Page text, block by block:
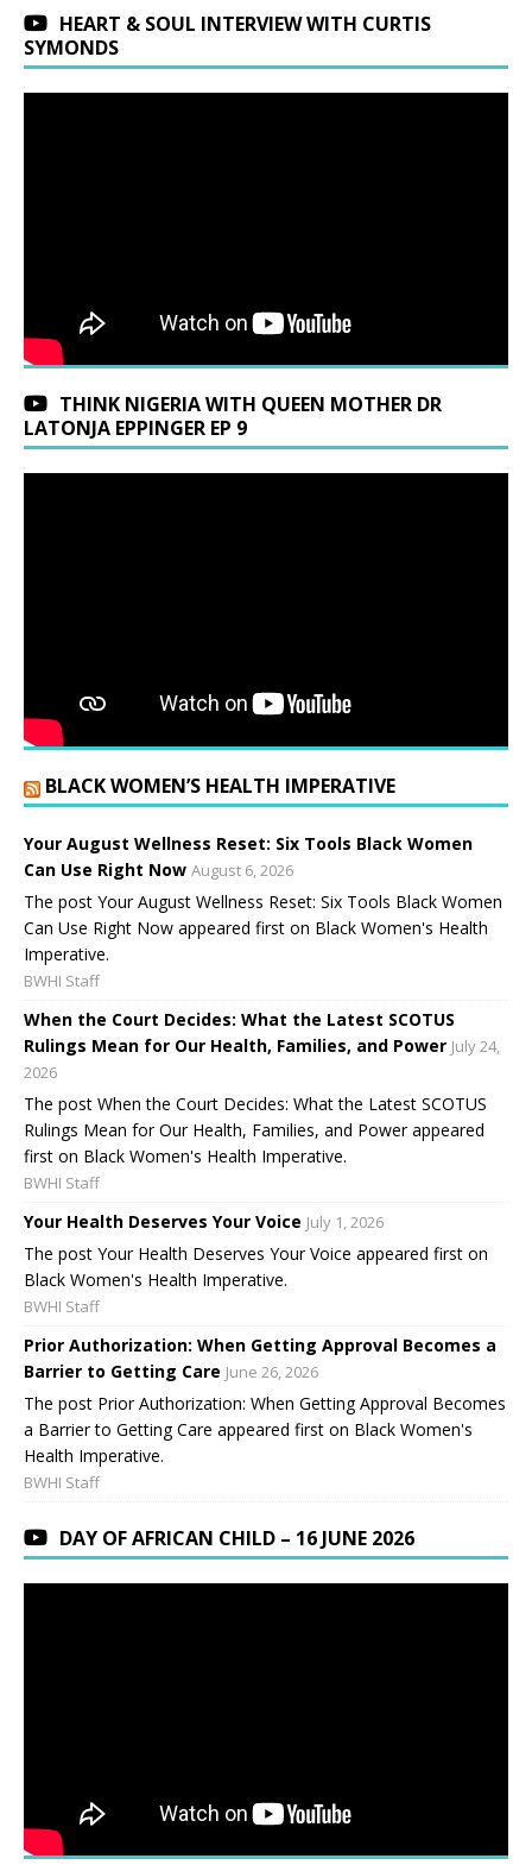
HEART & SOUL INTERVIEW WITH CURTIS
SYMONDS
THINK NIGERIA WITH QUEEN MOTHER DR
LATONJA EPPINGER EP 9
BLACK WOMEN’S HEALTH IMPERATIVE
Your August Wellness Reset: Six Tools Black Women
Can Use Right Now August 6, 2026
The post Your August Wellness Reset: Six Tools Black Women
Can Use Right Now appeared first on Black Women's Health
Imperative.
BWHI Staff
When the Court Decides: What the Latest SCOTUS
Rulings Mean for Our Health, Families, and Power July 24,
2026
The post When the Court Decides: What the Latest SCOTUS
Rulings Mean for Our Health, Families, and Power appeared
first on Black Women's Health Imperative.
BWHI Staff
Your Health Deserves Your Voice July 1, 2026
The post Your Health Deserves Your Voice appeared first on
Black Women's Health Imperative.
BWHI Staff
Prior Authorization: When Getting Approval Becomes a
Barrier to Getting Care June 26, 2026
The post Prior Authorization: When Getting Approval Becomes
a Barrier to Getting Care appeared first on Black Women's
Health Imperative.
BWHI Staff
DAY OF AFRICAN CHILD – 16 JUNE 2026